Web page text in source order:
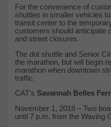
For the convenience of
shuttles in smaller vehicles
transit center to the
customers should anticipate
and street closures.
The dot shuttle and Senior
the marathon, but will begin
marathon when downtown
traffic.
CAT’s Savannah Belles
November 1, 2018 – Two
until 7 p.m. from the Waving